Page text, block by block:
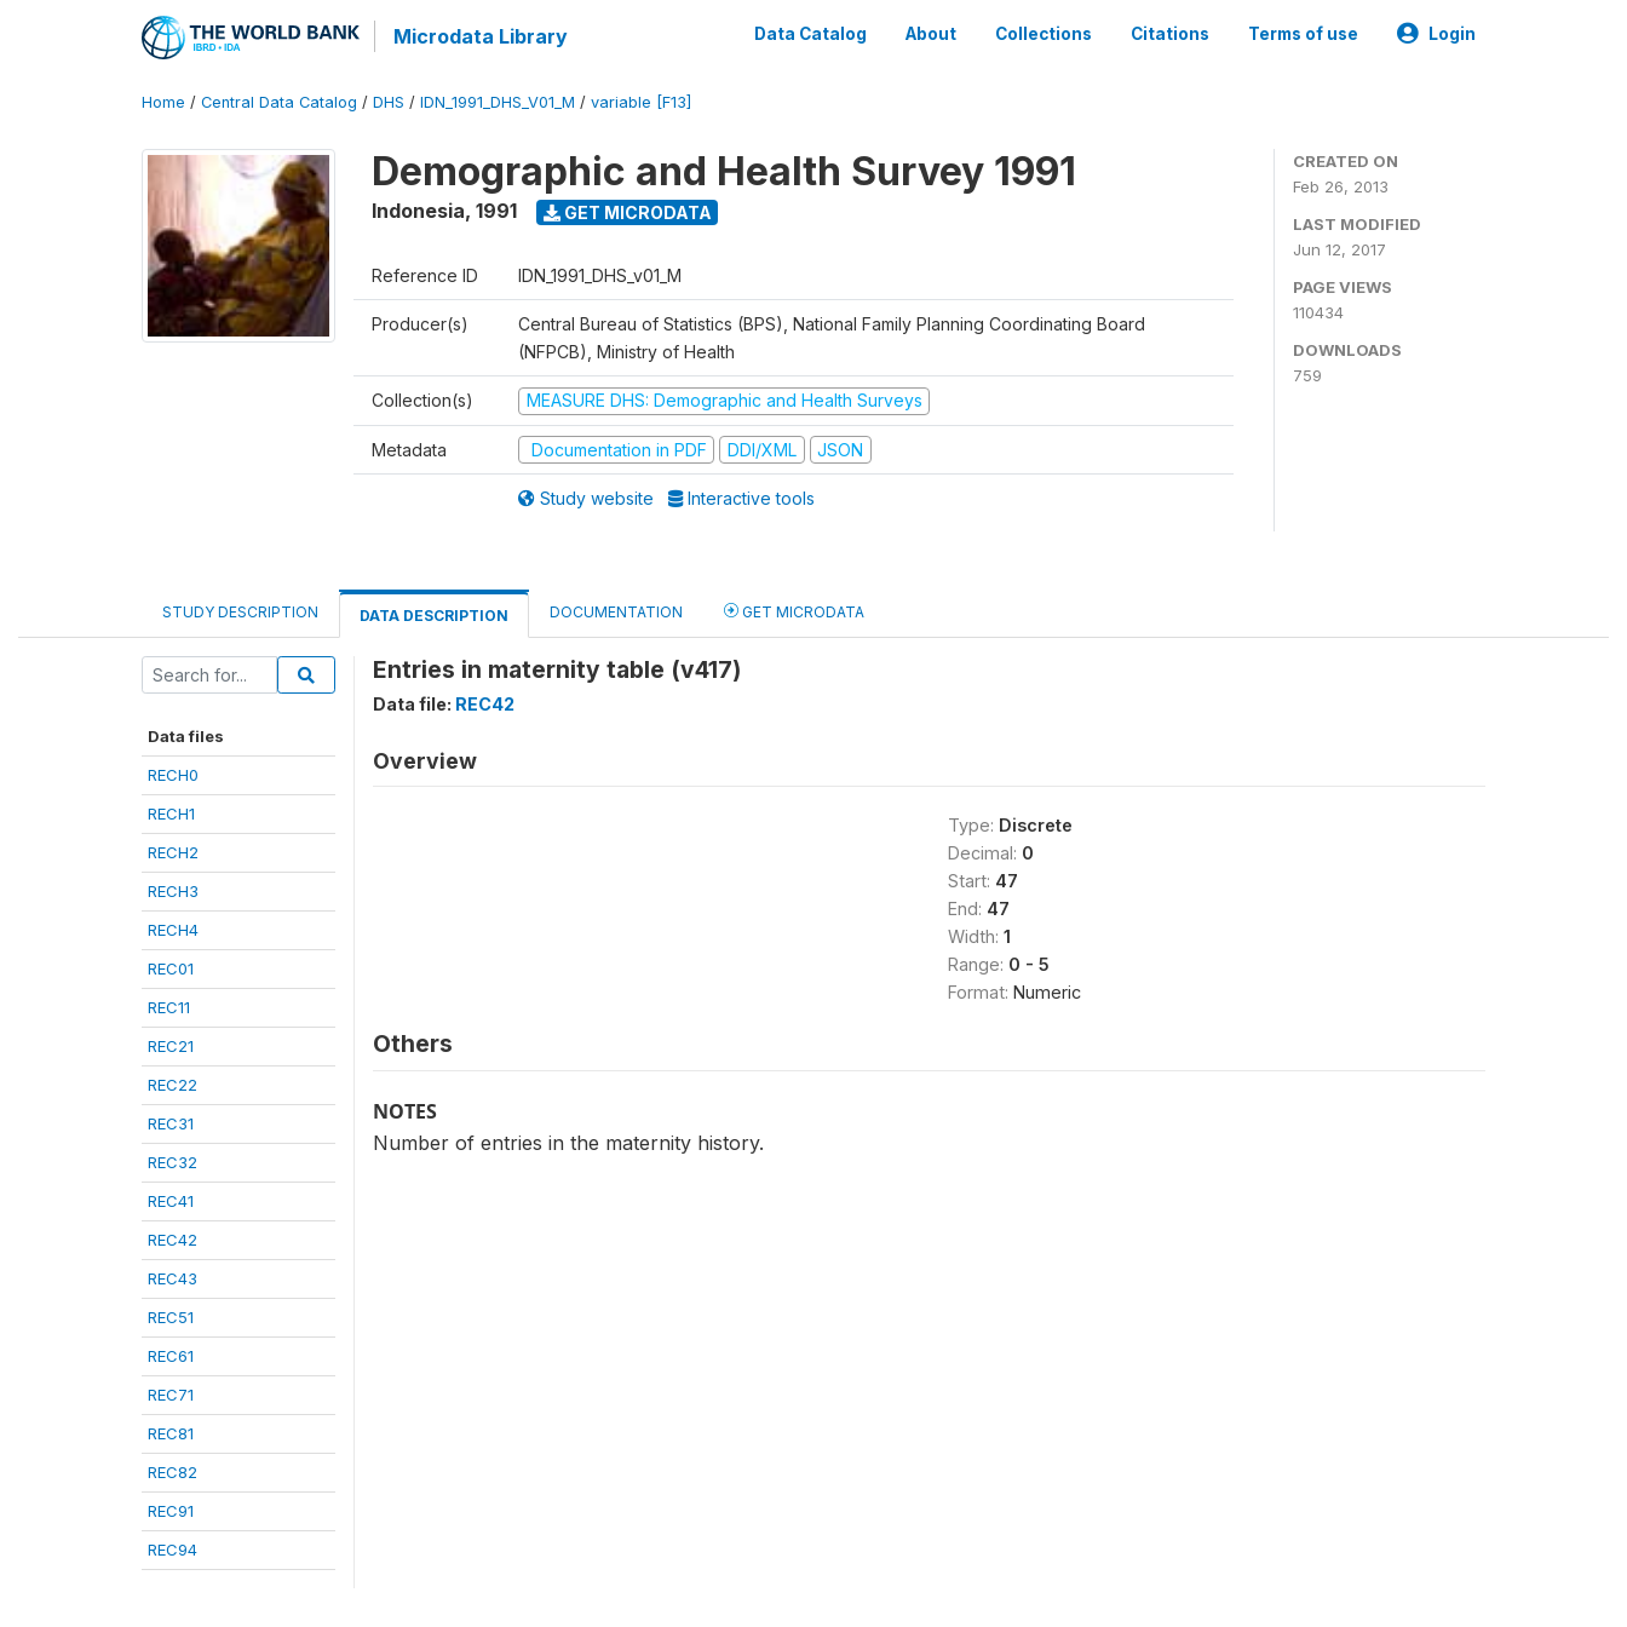
Microdata Library Data Catalog About Collections Citations Terms of use Login
Home / Central Data Catalog / DHS / IDN_1991_DHS_V01_M / variable [F13]
Demographic and Health Survey 1991
Indonesia, 1991 GET MICRODATA
Reference ID IDN_1991_DHS_v01_M
Producer(s)
Central Bureau of Statistics (BPS), National Family Planning Coordinating Board
(NFPCB), Ministry of Health
Collection(s) MEASURE DHS: Demographic and Health Surveys
Metadata Documentation in PDF DDI/XML JSON
Study website Interactive tools
CREATED ON
Feb 26, 2013
LAST MODIFIED
Jun 12, 2017
PAGE VIEWS
110434
DOWNLOADS
759
STUDY DESCRIPTION DATA DESCRIPTION DOCUMENTATION GET MICRODATA
Data files
RECH0
RECH1
RECH2
RECH3
RECH4
REC01
REC11
REC21
REC22
REC31
REC32
REC41
REC42
REC43
REC51
REC61
REC71
REC81
REC82
REC91
REC94
Entries in maternity table (v417)
Data file: REC42
Overview
Type: Discrete
Decimal: 0
Start: 47
End: 47
Width: 1
Range: 0 - 5
Format: Numeric
Others
NOTES
Number of entries in the maternity history.